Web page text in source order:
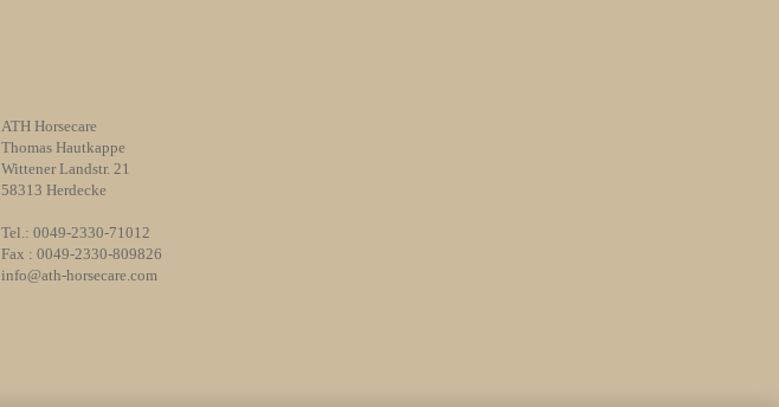
ATH Horsecare
Thomas Hautkappe
Wittener Landstr. 21
58313 Herdecke
Tel.: 0049-2330-71012
Fax : 0049-2330-809826
info@ath-horsecare.com